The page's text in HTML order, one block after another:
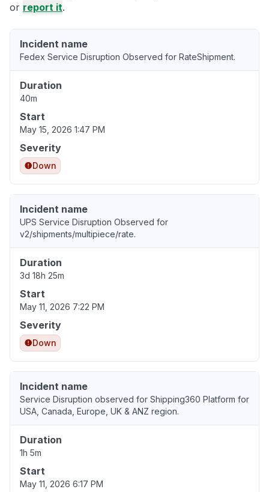
or report it.
Incident name
Fedex Service Disruption Observed for RateShipment.
Duration
40m
Start
May 15, 2026 1:47 PM
Severity
Down
Incident name
UPS Service Disruption Observed for
v2/shipments/multipiece/rate.
Duration
3d 18h 25m
Start
May 11, 2026 7:22 PM
Severity
Down
Incident name
Service Disruption observed for Shipping360 Platform for
USA, Canada, Europe, UK & ANZ region.
Duration
1h 5m
Start
May 11, 2026 6:17 PM